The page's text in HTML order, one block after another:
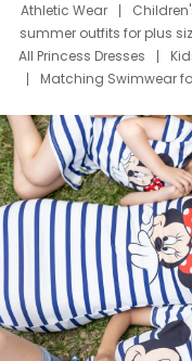
Athletic Wear
summer outfits for plus
All Princess Dresses
Matching Swimwear
Deals
Father Son
Mom Mini Dress
Black
Elsa